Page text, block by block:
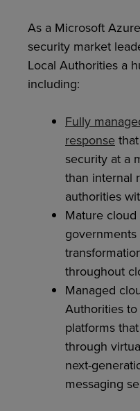
As a Microsoft
security market
Local Authorities a
including:
Fully
response
security at a
than internal
authorities
Mature
throughout
Managed
Authorities
platforms
through
next-
messaging